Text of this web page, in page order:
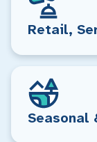
Retail,
Seasonal